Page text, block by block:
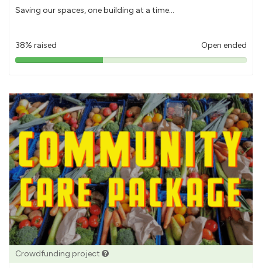
Saving our spaces, one building at a time...
38% raised Open ended
38%
Crowdfunding project